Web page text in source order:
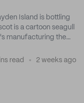
Island is bottling
is a cartoon seagull
manufacturing the
read 2 weeks ago